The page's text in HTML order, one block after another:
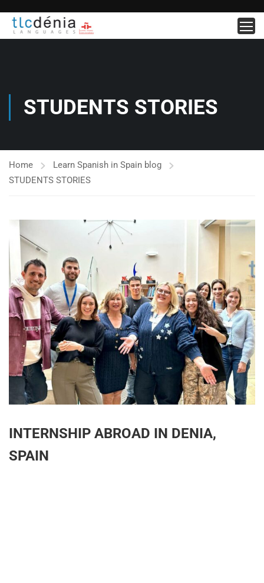
STUDENTS STORIES
Home
Learn Spanish in Spain blog
STUDENTS STORIES
INTERNSHIP ABROAD IN DENIA,
SPAIN